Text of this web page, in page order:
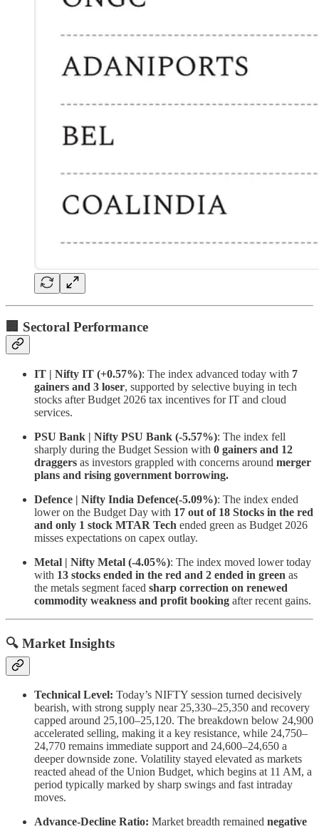
🏢 Sectoral Performance
IT | Nifty IT (+0.57%): The index advanced today with 7
gainers and 3 loser, supported by selective buying in tech
stocks after Budget 2026 tax incentives for IT and cloud
services.
PSU Bank | Nifty PSU Bank (-5.57%): The index fell
sharply during the Budget Session with 0 gainers and 12
draggers as investors grappled with concerns around merger
plans and rising government borrowing.
Defence | Nifty India Defence(-5.09%): The index ended
lower on the Budget Day with 17 out of 18 Stocks in the red
and only 1 stock MTAR Tech ended green as Budget 2026
misses expectations on capex outlay.
Metal | Nifty Metal (-4.05%): The index moved lower today
with 13 stocks ended in the red and 2 ended in green as
the metals segment faced sharp correction on renewed
commodity weakness and profit booking after recent gains.
🔍 Market Insights
Technical Level: Today’s NIFTY session turned decisively
bearish, with strong supply near 25,330–25,350 and recovery
capped around 25,100–25,120. The breakdown below 24,900
accelerated selling, making it a key resistance, while 24,750–
24,770 remains immediate support and 24,600–24,650 a
deeper downside zone. Volatility stayed elevated as markets
reacted ahead of the Union Budget, which begins at 11 AM, a
period typically marked by sharp swings and fast intraday
moves.
Advance-Decline Ratio: Market breadth remained negative